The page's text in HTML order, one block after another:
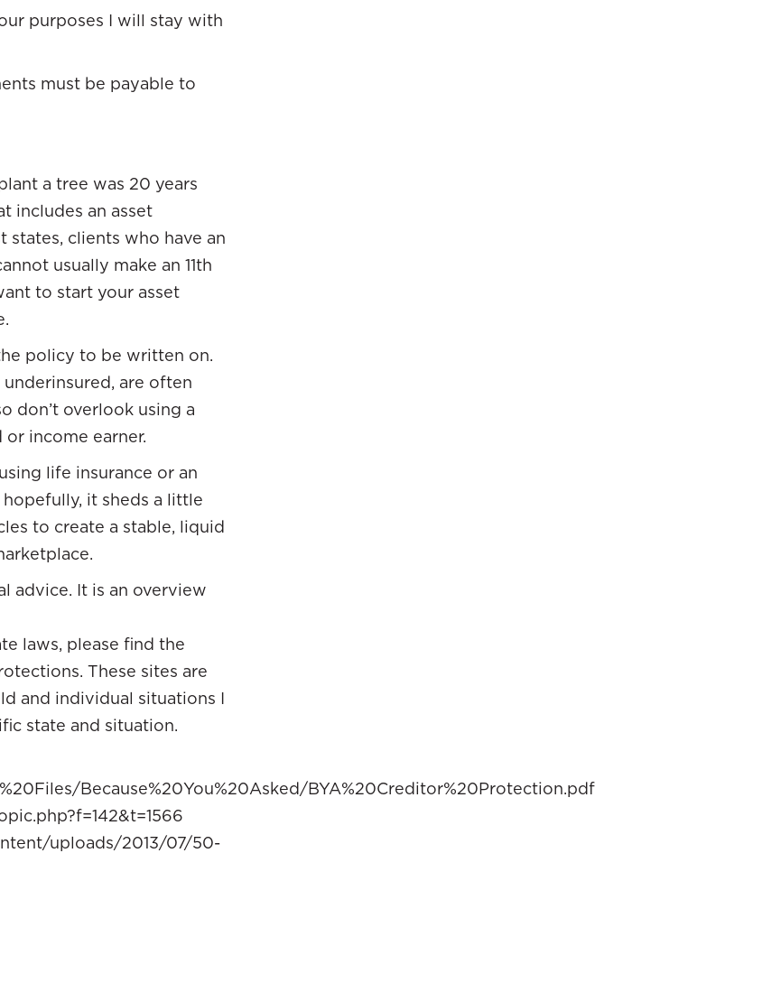
purposes I will stay with
must be payable to
a tree was 20 years
includes an asset
clients who have an
usually make an 11th
to start your asset
policy to be written on.
are often
don’t overlook using a
income earner.
life insurance or an
it sheds a little
to create a stable, liquid
advice. It is an overview
laws, please find the
These sites are
and individual situations I
state and situation.
Because%20You%20Asked/BYA%20Creditor%20Protection.pdf
uploads/2013/07/50-